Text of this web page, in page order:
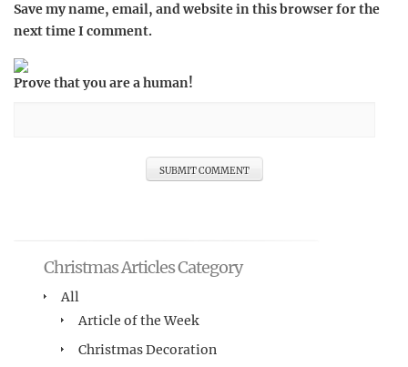
Save my name, email, and website in this browser for the
next time I comment.
Prove that you are a human!
Christmas Articles Category
All
Article of the Week
Christmas Decoration